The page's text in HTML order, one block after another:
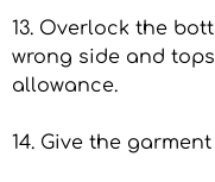
13. Overlock the
wrong side and
allowance.
14. Give the